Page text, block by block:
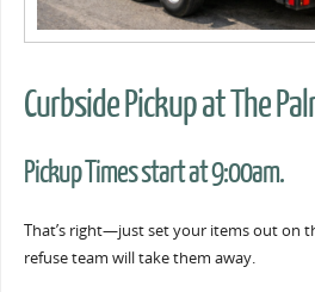
Curbside Pickup at The
Pickup Times start at 9:00am.
That’s right—just set your items out on
refuse team will take them away.